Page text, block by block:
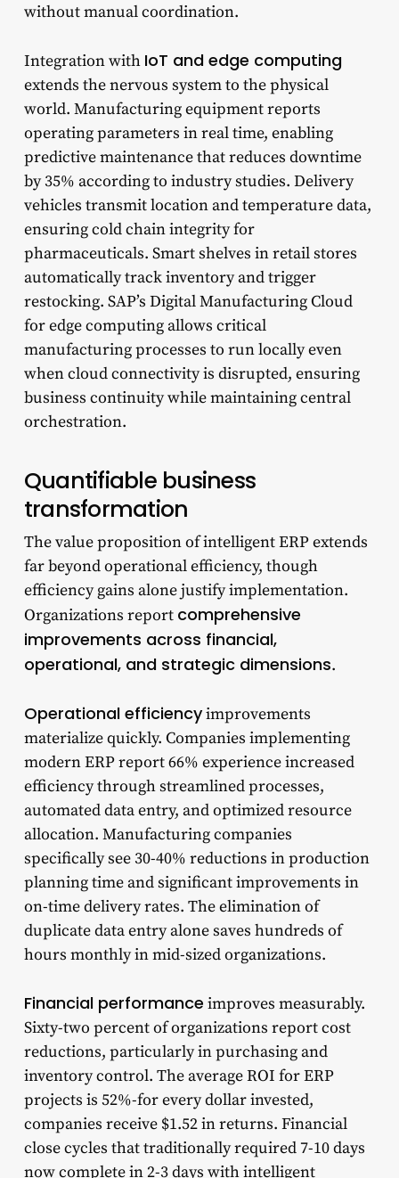
without manual coordination.
Integration with IoT and edge computing
extends the nervous system to the physical
world. Manufacturing equipment reports
operating parameters in real time, enabling
predictive maintenance that reduces downtime
by 35% according to industry studies. Delivery
vehicles transmit location and temperature data,
ensuring cold chain integrity for
pharmaceuticals. Smart shelves in retail stores
automatically track inventory and trigger
restocking. SAP’s Digital Manufacturing Cloud
for edge computing allows critical
manufacturing processes to run locally even
when cloud connectivity is disrupted, ensuring
business continuity while maintaining central
orchestration.
Quantifiable business
transformation
The value proposition of intelligent ERP extends
far beyond operational efficiency, though
efficiency gains alone justify implementation.
Organizations report comprehensive
improvements across financial,
operational, and strategic dimensions.
Operational efficiencyimprovements
materialize quickly. Companies implementing
modern ERP report 66% experience increased
efficiency through streamlined processes,
automated data entry, and optimized resource
allocation. Manufacturing companies
specifically see 30-40% reductions in production
planning time and significant improvements in
on-time delivery rates. The elimination of
duplicate data entry alone saves hundreds of
hours monthly in mid-sized organizations.
Financial performance improves measurably.
Sixty-two percent of organizations report cost
reductions, particularly in purchasing and
inventory control. The average ROI for ERP
projects is 52%-for every dollar invested,
companies receive $1.52 in returns. Financial
close cycles that traditionally required 7-10 days
now complete in 2-3 days with intelligent